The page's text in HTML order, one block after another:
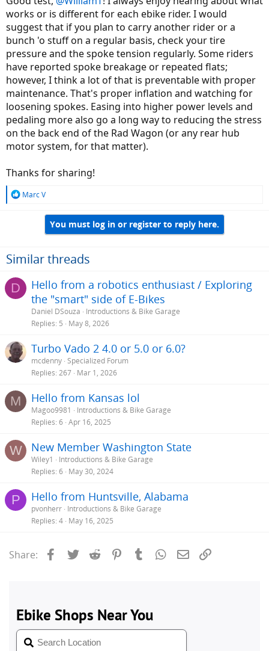
works or is different for each ebike rider. I would
suggest that if you plan to carry another rider or a
bunch 'o stuff on a regular basis, check your tire
pressure and the spoke tension regularly. Some riders
have reported spoke breakage or repeated flats;
however, I think a lot of that is preventable with proper
maintenance. That's proper inflation and watching for
loosening spokes. Easing into higher power levels and
pedaling more also go a long way to reducing the stress
on the back end of the Rad Wagon (or any rear hub
motor system, for that matter).
Thanks for sharing!
R
o
n
Marc V
You must log in or register to reply here.
Similar threads
D
Hello from a robotics enthusiast / Exploring
the "smart" side of E-Bikes
Daniel DSouza
Introductions & Bike Garage
Replies 5 May 8, 2026
Turbo Vado 2 4.0 or 5.0 or 6.0?
mcdenny Specialized Forum
Replies 267 Mar 1, 2026
M Hello from Kansas lol
Magoo9981
Introductions & Bike Garage
Replies 6 Apr 16, 2025
W New Member Washington State
Wiley1
Introductions & Bike Garage
Replies 6 May 30, 2024
P Hello from Huntsville, Alabama
pvonherr Introductions & Bike Garage
Replies 4 May 16, 2025
Share: Facebook
Twitter Reddit PinterestTumblrWhatsApp
Email